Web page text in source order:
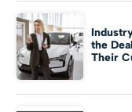
the
Their